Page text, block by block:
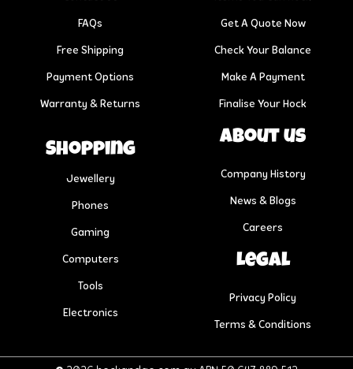
FAQs
Free Shipping
Payment Options
Warranty & Returns
Get A Quote Now
Check Your Balance
Make A Payment
Finalise Your Hock
Shopping
Jewellery
Phones
Gaming
Computers
Tools
Electronics
About us
Company History
News & Blogs
Careers
Legal
Privacy Policy
Terms & Conditions